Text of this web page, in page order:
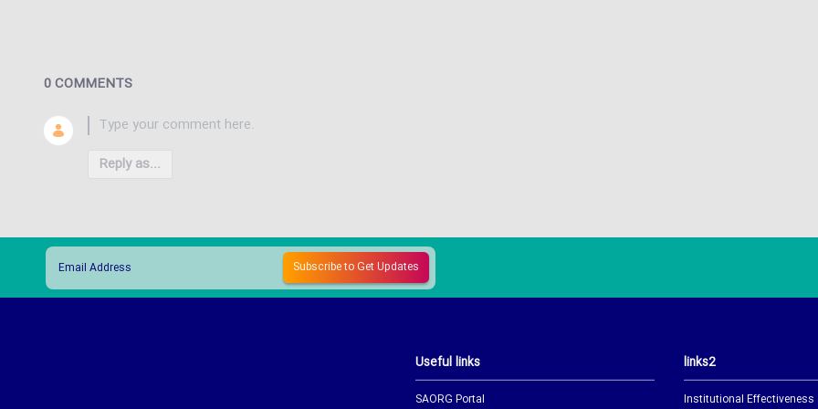
0 COMMENTS
Reply as...
Useful links
SAORG Portal
links2
Institutional Effectiveness